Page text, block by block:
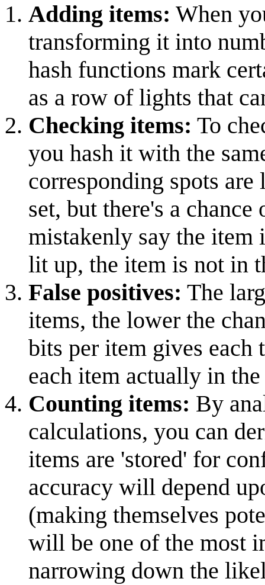
Adding items: When
transforming it into
hash functions mark
as a row of lights that
Checking items: To
you hash it with the
corresponding spots
set, but there's a
mistakenly say the item
lit up, the item is not in
False positives: The
items, the lower the
bits per item gives each
each item actually in the
Counting items: By
calculations, you can
items are 'stored' for
accuracy will depend
(making themselves
will be one of the most
narrowing down the